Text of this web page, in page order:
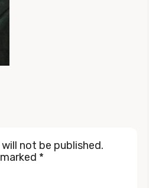
not be published.
*